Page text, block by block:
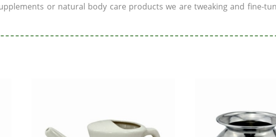
or natural body care products we are tweaking and fine-